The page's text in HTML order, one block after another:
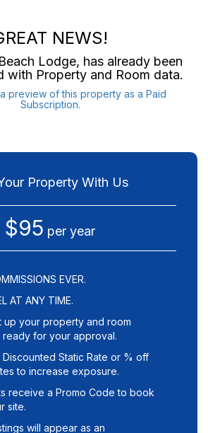
NEWS!
Lodge, has already been
with Property and Room data.
preview of this property as a Paid
Subscription.
Property With Us
$95 per year
EVER.
AT ANY TIME.
up your property and room
ready for your approval.
Discounted Static Rate or % off
to increase exposure.
receive a Promo Code to book
site.
will appear as an